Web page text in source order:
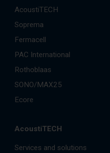
AcoustiTECH
Soprema
Fermacell
PAC International
Rothoblaas
SONO/MAX25
Ecore
AcoustiTECH
Services and solutions